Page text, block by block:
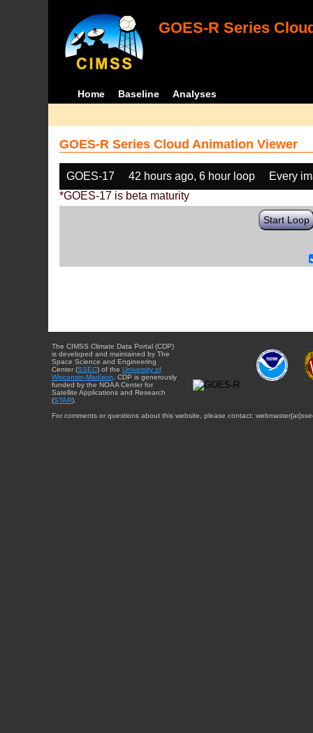
GOES-R Series
Home Baseline Analyses
GOES-R Series Cloud Animation Viewer
GOES-17 42 hours ago, 6 hour loop
Every
*GOES-17 is beta maturity
Start Loop
The CIMSS Climate Data Portal (CDP)
is developed and maintained by The
Space Science and Engineering
Center (SSEC) of the University of
Wisconsin-Madison . CDP is generously
funded by the NOAA Center for
Satellite Applications and Research
(STAR).
For comments or questions about this website, please contact: